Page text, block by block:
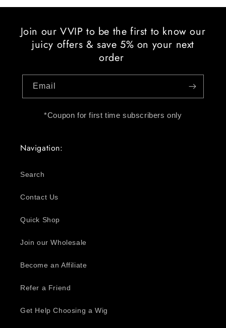
Join our VVIP to be the first to know our
juicy offers & save 5% on your next
order
Email
*Coupon for first time subscribers only
Navigation:
Search
Contact Us
Quick Shop
Join our Wholesale
Become an Affiliate
Refer a Friend
Get Help Choosing a Wig